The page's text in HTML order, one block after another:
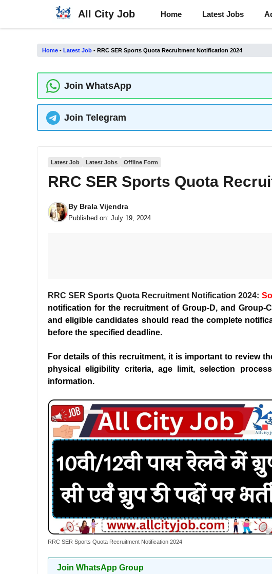
content
All City Job Home Latest Jobs
Home - Latest Job - RRC SER Sports Quota Recruitment Notification 2024
Join WhatsApp
Join Telegram
Latest Job Latest Jobs Offline Form
RRC SER Sports Quota
By Brala Vijendra
Published on: July 19, 2024
RRC SER Sports Quota Recruitment Notification 2024:
notification for the recruitment of Group-D, and Group-
and eligible candidates should read the complete
before the specified deadline.
For details of this recruitment, it is important to review
physical eligibility criteria, age limit, selection
information.
RRC SER Sports Quota Recruitment Notification 2024
Join WhatsApp Group